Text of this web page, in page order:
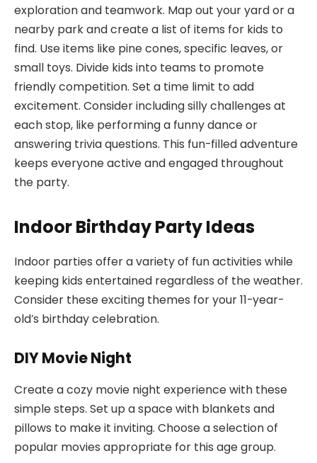
exploration and teamwork. Map out your yard or a
nearby park and create a list of items for kids to
find. Use items like pine cones, specific leaves, or
small toys. Divide kids into teams to promote
friendly competition. Set a time limit to add
excitement. Consider including silly challenges at
each stop, like performing a funny dance or
answering trivia questions. This fun-filled adventure
keeps everyone active and engaged throughout
the party.
Indoor Birthday Party Ideas
Indoor parties offer a variety of fun activities while
keeping kids entertained regardless of the weather.
Consider these exciting themes for your 11-year-
old’s birthday celebration.
DIY Movie Night
Create a cozy movie night experience with these
simple steps. Set up a space with blankets and
pillows to make it inviting. Choose a selection of
popular movies appropriate for this age group.